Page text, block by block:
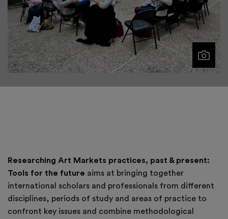
Researching Art Markets practices, past & present:
Tools for the future aims at bringing together
international scholars and professionals from different
disciplines, periods of study and areas of practice to
confront key issues and combine methodological